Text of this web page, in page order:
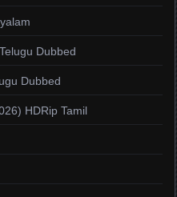
Dubbed
Dubbed
HDRip Tamil